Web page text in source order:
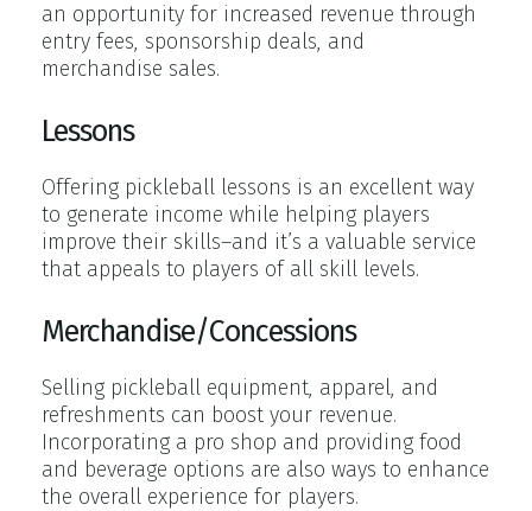
an opportunity for increased revenue through
entry fees, sponsorship deals, and
merchandise sales.
Lessons
Offering pickleball lessons is an excellent way
to generate income while helping players
improve their skills–and it’s a valuable service
that appeals to players of all skill levels.
Merchandise/Concessions
Selling pickleball equipment, apparel, and
refreshments can boost your revenue.
Incorporating a pro shop and providing food
and beverage options are also ways to enhance
the overall experience for players.